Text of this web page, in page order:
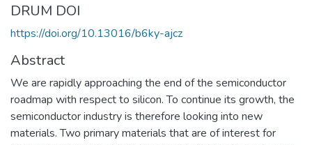
DRUM DOI
https://doi.org/10.13016/b6ky-ajcz
Abstract
We are rapidly approaching the end of the semiconductor
roadmap with respect to silicon. To continue its growth, the
semiconductor industry is therefore looking into new
materials. Two primary materials that are of interest for